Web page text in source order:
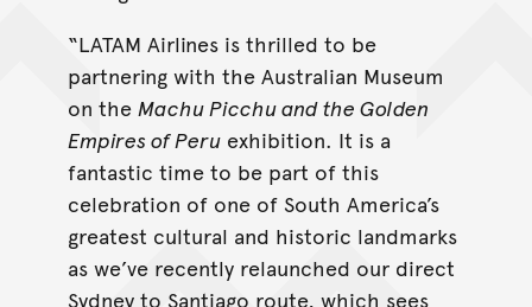
“LATAM Airlines is thrilled to be
partnering with the Australian Museum
on the Machu Picchu and the Golden
Empires of Peruexhibition. It is a
fantastic time to be part of this
celebration of one of South America’s
greatest cultural and historic landmarks
as we’ve recently relaunched our direct
Sydney to Santiago route, which sees